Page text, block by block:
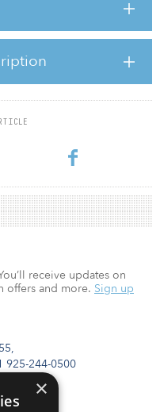
serves as a fiduciary for
assets are held in
capital vehicles. Elion is
adviser.
mile logistics assets in
one-off off-market
mile
925-244-0500
receive updates on
offers and more. Sign up
×